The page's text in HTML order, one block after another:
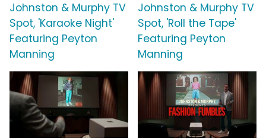
Johnston & Murphy TV
Spot, 'Karaoke Night'
Featuring Peyton
Manning
Johnston & Murphy TV
Spot, 'Roll the Tape'
Featuring Peyton
Manning